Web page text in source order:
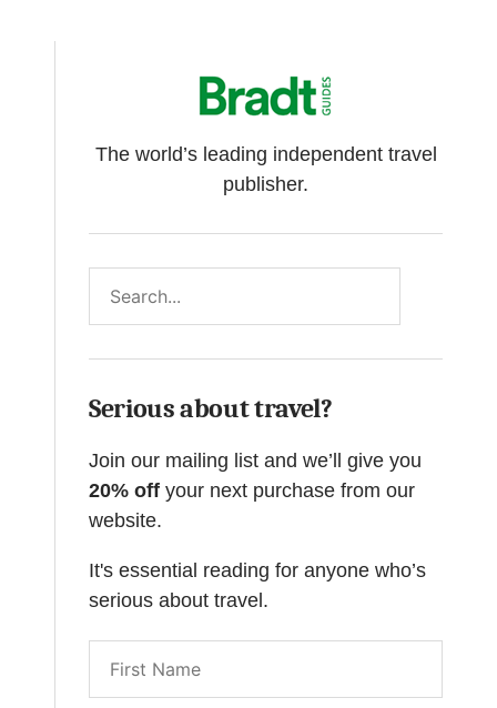
The world’s leading independent travel
publisher.
Serious about travel?
Join our mailing list and we’ll give you
20% off your next purchase from our
website.
It's essential reading for anyone who’s
serious about travel.